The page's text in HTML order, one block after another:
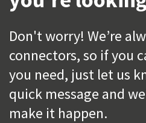
Don't worry! We’re
connectors, so if you
you need, just let us
quick message and
make it happen.